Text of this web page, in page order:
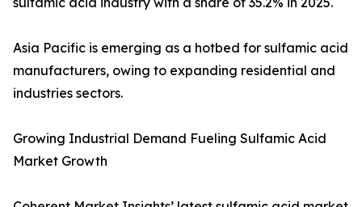
Asia Pacific is emerging as a hotbed for sulfamic acid
manufacturers, owing to expanding residential and
industries sectors.
Growing Industrial Demand Fueling Sulfamic Acid
Market Growth